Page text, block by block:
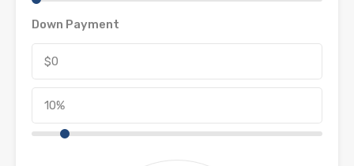
Down Payment